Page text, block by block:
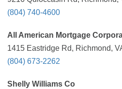
(804) 740-4600
All American Mortgage
1415 Eastridge Rd, Richmond,
(804) 673-2262
Shelly Williams Co